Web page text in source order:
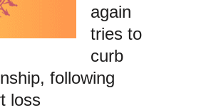
again
tries to
curb
following
loss